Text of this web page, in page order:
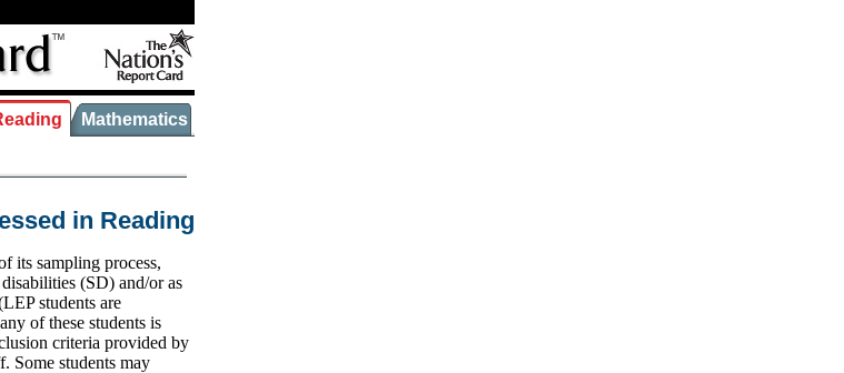
Mathematics
in Reading
its sampling process,
(SD) and/or as
students are
of these students is
criteria provided by
Some students may